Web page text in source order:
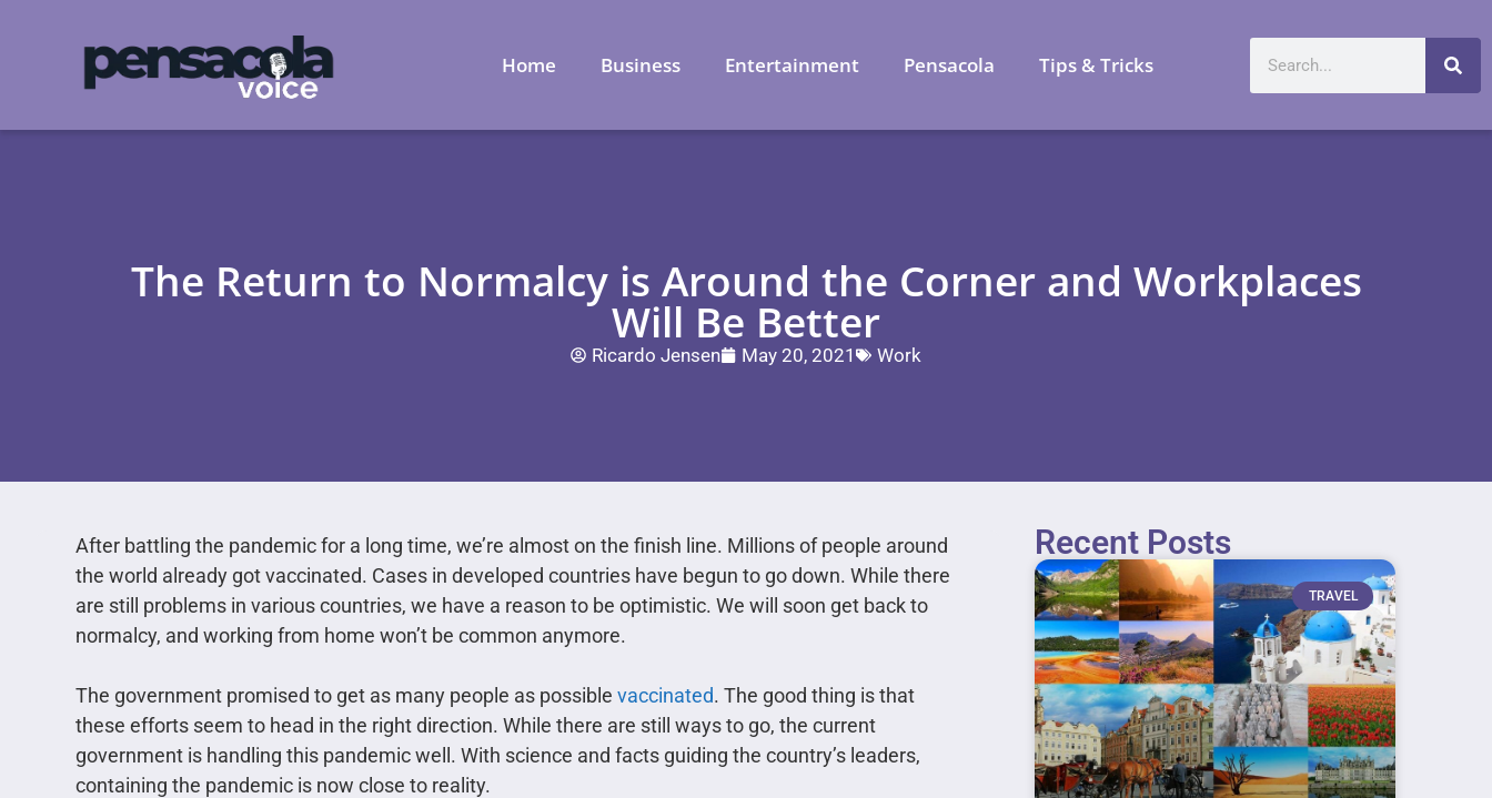
Home Business Entertainment Pensacola Tips & Tricks
The Return to Normalcy is Around the Corner and Workplaces
Will Be Better
Ricardo Jensen May 20, 2021 Work
After battling the pandemic for a long time, we’re almost on the finish line. Millions of people around
the world already got vaccinated. Cases in developed countries have begun to go down. While there
are still problems in various countries, we have a reason to be optimistic. We will soon get back to
normalcy, and working from home won’t be common anymore.
The government promised to get as many people as possible vaccinated. The good thing is that
these efforts seem to head in the right direction. While there are still ways to go, the current
government is handling this pandemic well. With science and facts guiding the country’s leaders,
containing the pandemic is now close to reality.
Recent Posts
TRAVEL